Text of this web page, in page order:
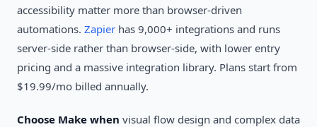
accessibility matter more than browser-driven
automations. Zapier has 9,000+ integrations and runs
server-side rather than browser-side, with lower entry
pricing and a massive integration library. Plans start from
$19.99/mo billed annually.
Choose Make when visual flow design and complex data